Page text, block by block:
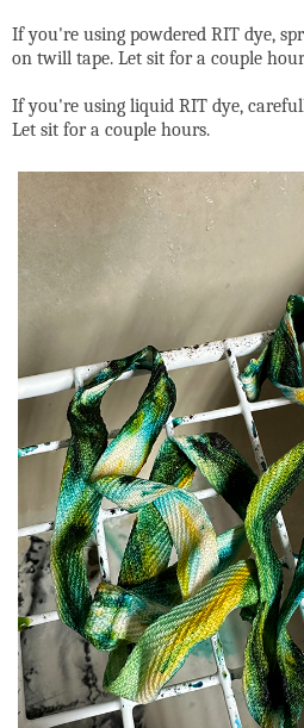
If you're using powdered RIT dye,
on twill tape. Let sit for a couple
If you're using liquid RIT dye,
Let sit for a couple hours.